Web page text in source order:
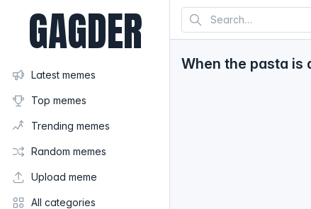
GAGDER
Latest memes
Top memes
Trending memes
Random memes
Upload meme
All categories
When the pasta is